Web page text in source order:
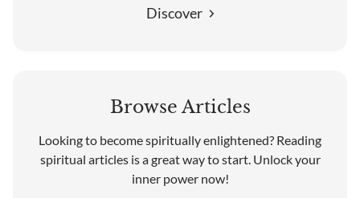
Discover
Browse Articles
Looking to become spiritually enlightened? Reading
spiritual articles is a great way to start. Unlock your
inner power now!